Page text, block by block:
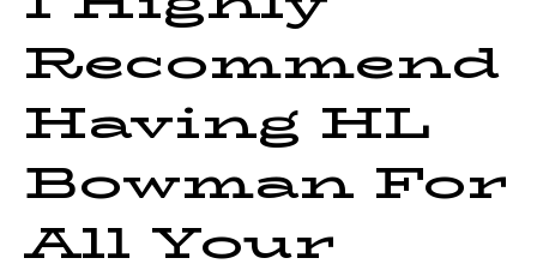
Recommend
Having HL
Bowman For
All Your